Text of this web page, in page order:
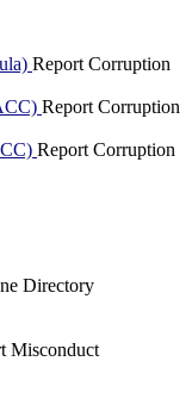
Report Corruption
Report Corruption
Report Corruption
Directory
Misconduct